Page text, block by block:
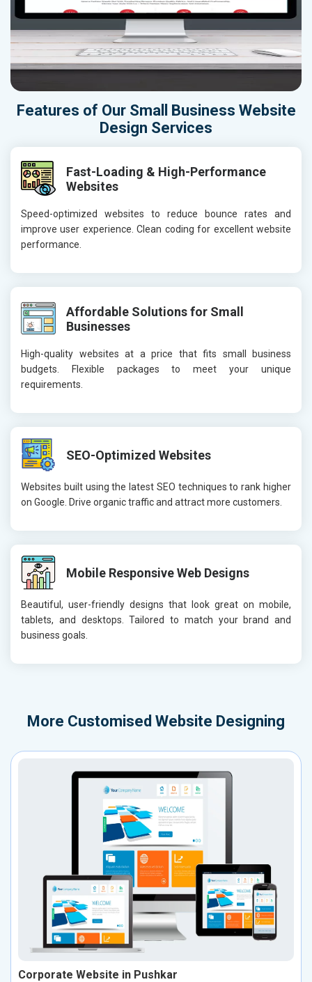
Features of Our Small Business Website
Design Services
Fast-Loading & High-Performance
Websites
Speed-optimized websites to reduce bounce rates and
improve user experience. Clean coding for excellent website
performance.
Affordable Solutions for Small
Businesses
High-quality websites at a price that fits small business
budgets. Flexible packages to meet your unique
requirements.
SEO-Optimized Websites
Websites built using the latest SEO techniques to rank higher
on Google. Drive organic traffic and attract more customers.
Mobile Responsive Web Designs
Beautiful, user-friendly designs that look great on mobile,
tablets, and desktops. Tailored to match your brand and
business goals.
More Customised Website Designing
Corporate Website in Pushkar